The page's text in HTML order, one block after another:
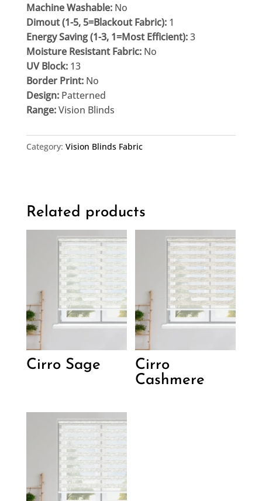
Machine Washable: No
Dimout (1-5, 5=Blackout Fabric): 1
Energy Saving (1-3, 1=Most Efficient):3
Moisture Resistant Fabric: No
UV Block: 13
Border Print: No
Design: Patterned
Range:Vision Blinds
Category: Vision Blinds Fabric
Related products
Cirro Sage
Cirro
Cashmere